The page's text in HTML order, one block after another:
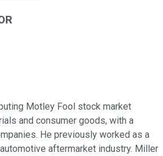
Motley Fool stock market
and consumer goods, with a
He previously worked as a
aftermarket industry. Miller